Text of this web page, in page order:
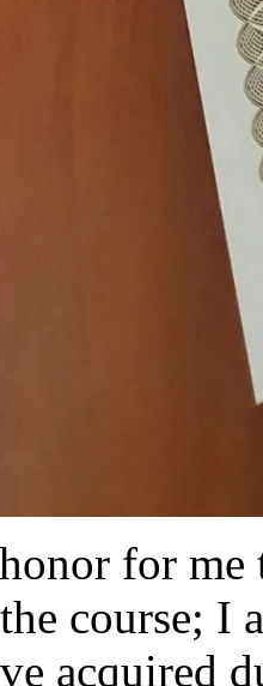
for
course;
acquired